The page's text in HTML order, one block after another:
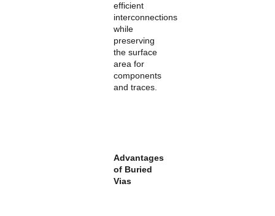
efficient
interconnections
while
preserving
the surface
area for
components
and traces.
Advantages
of Buried
Vias